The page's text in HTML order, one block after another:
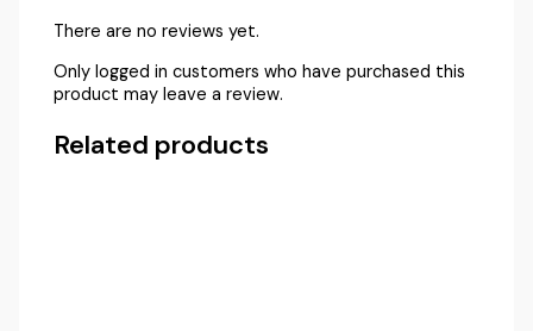
There are no reviews yet.
Only logged in customers who have purchased this
product may leave a review.
Related products